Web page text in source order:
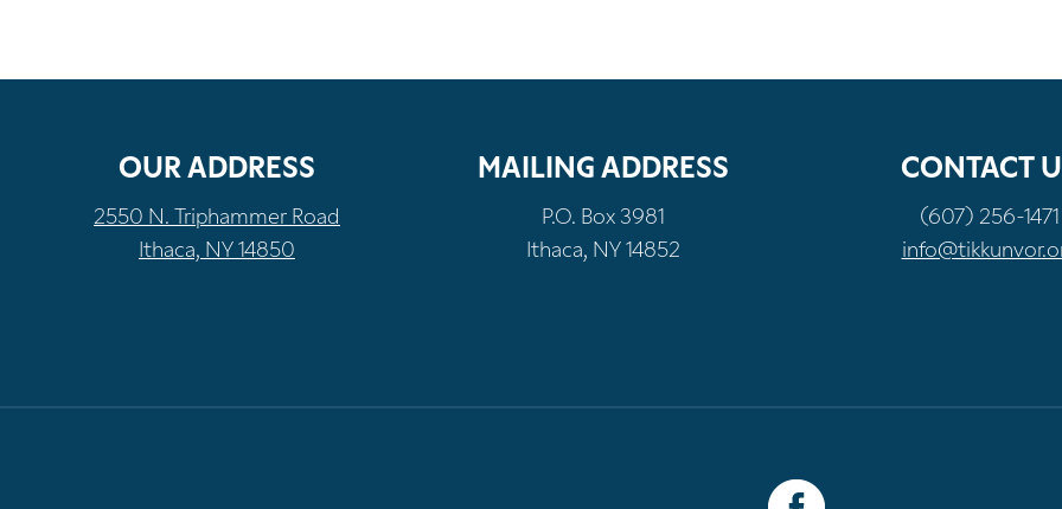
OUR ADDRESS
2550 N. Triphammer Road
Ithaca, NY 14850
MAILING ADDRESS
P.O. Box 3981
Ithaca, NY 14852
CONTACT
(607) 256-1471